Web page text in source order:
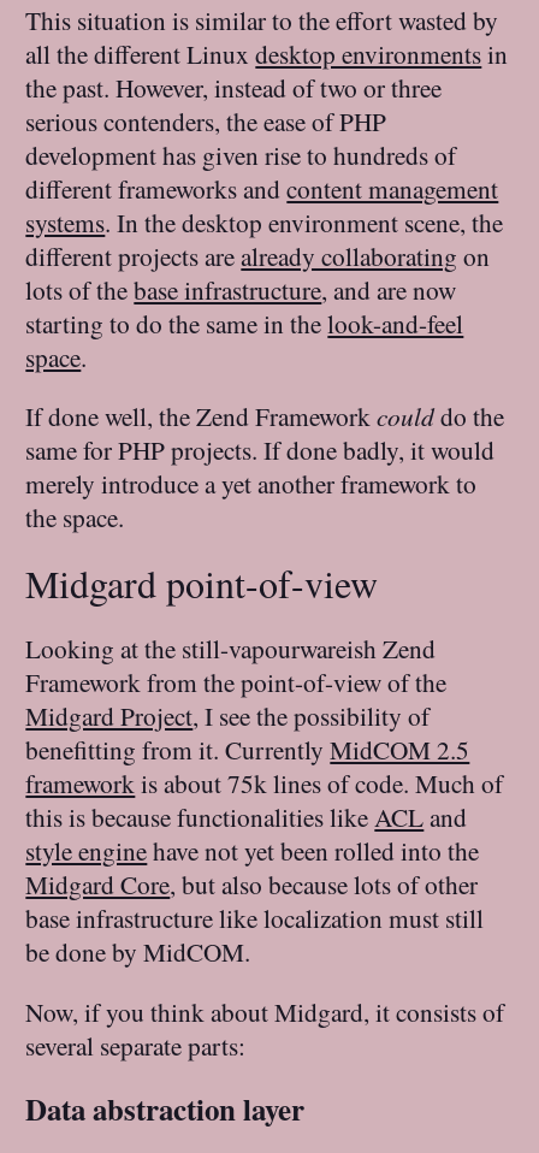
This situation is similar to the effort wasted by
all the different Linuxdesktop environmentsin
the past. However, instead of two or three
serious contenders, the ease of PHP
development has given rise to hundreds of
different frameworks andcontent management
systems. In the desktop environment scene, the
different projects arealready collaborating on
lots of thebase infrastructure, and are now
starting to do the same in thelook-and-feel
space.
If done well, the Zend Frameworkcoulddo the
same for PHP projects. If done badly, it would
merely introduce a yet another framework to
the space.
Midgard point-of-view
Looking at the still-vapourwareish Zend
Framework from the point-of-view of the
Midgard Project, I see the possibility of
benefitting from it. CurrentlyMidCOM 2.5
frameworkis about 75k lines of code. Much of
this is because functionalities likeACLand
style enginehave not yet been rolled into the
Midgard Core, but also because lots of other
base infrastructure like localization must still
be done by MidCOM.
Now, if you think about Midgard, it consists of
several separate parts:
Data abstraction layer